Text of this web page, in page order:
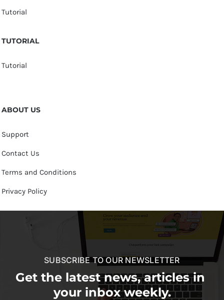
Tutorial
TUTORIAL
Tutorial
ABOUT US
Support
Contact Us
Terms and Conditions
Privacy Policy
SUBSCRIBE TO OUR NEWSLETTER
Get the latest news, articles in
your inbox weekly.